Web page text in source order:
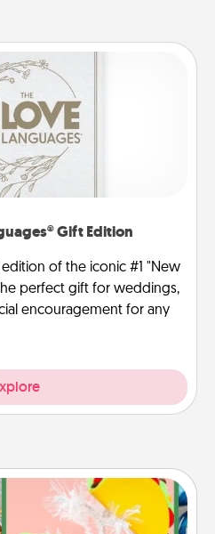
Gift Edition
edition of the iconic #1 "New
perfect gift for weddings,
encouragement for any
Ornament